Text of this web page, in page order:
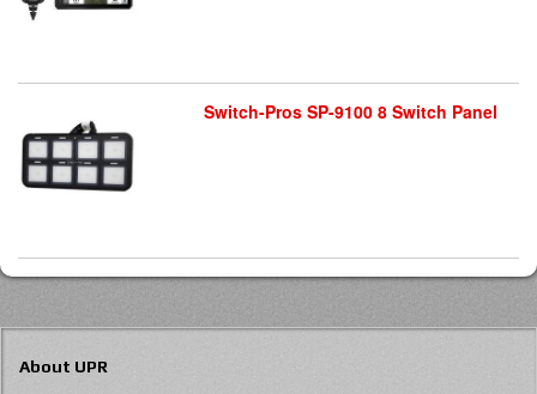
Switch-Pros SP-9100 8 Switch Panel
About UPR